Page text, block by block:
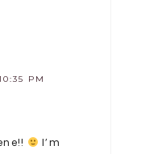
PM
I’m